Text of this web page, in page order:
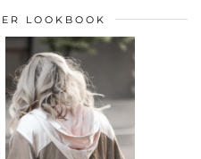
LOOKBOOK